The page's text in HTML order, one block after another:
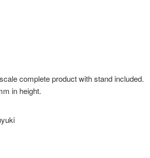
complete product with stand included.
in height.